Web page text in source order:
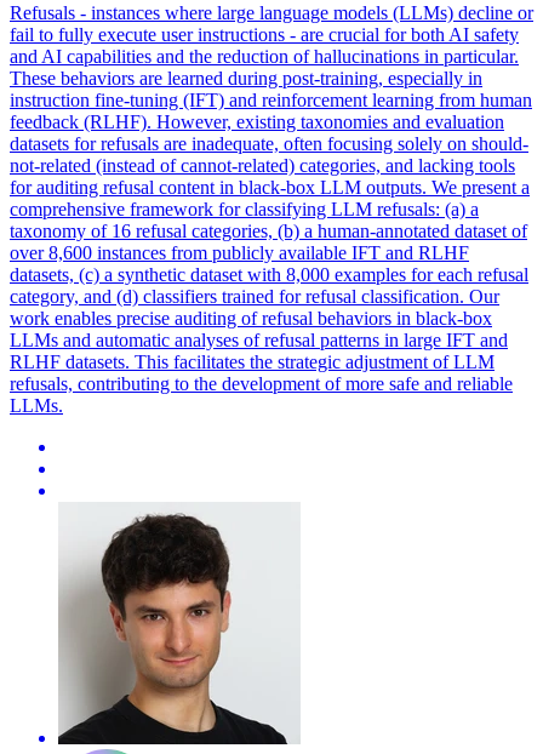
Refusals - instances where large language models (LLMs) decline or
fail to fully execute user instructions - are crucial for both AI safety
and AI capabilities and the reduction of hallucinations in particular.
These behaviors are learned during post-training, especially in
instruction fine-tuning (IFT) and reinforcement learning from human
feedback (RLHF). However, existing taxonomies and evaluation
datasets for refusals are inadequate, often focusing solely on should-
not-related (instead of cannot-related) categories, and lacking tools
for auditing refusal content in black-box LLM outputs. We present a
comprehensive framework for classifying LLM refusals: (a) a
taxonomy of 16 refusal categories, (b) a human-annotated dataset of
over 8,600 instances from publicly available IFT and RLHF
datasets, (c) a synthetic dataset with 8,000 examples for each refusal
category, and (d) classifiers trained for refusal classification. Our
work enables precise auditing of refusal behaviors in black-box
LLMs and automatic analyses of refusal patterns in large IFT and
RLHF datasets. This facilitates the strategic adjustment of LLM
refusals, contributing to the development of more safe and reliable
LLMs.